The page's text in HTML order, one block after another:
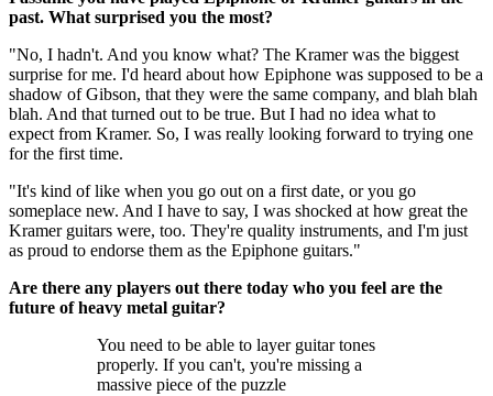
past. What surprised you the most?
"No, I hadn't. And you know what? The Kramer was the biggest
surprise for me. I'd heard about how Epiphone was supposed to be a
shadow of Gibson, that they were the same company, and blah blah
blah. And that turned out to be true. But I had no idea what to
expect from Kramer. So, I was really looking forward to trying one
for the first time.
"It's kind of like when you go out on a first date, or you go
someplace new. And I have to say, I was shocked at how great the
Kramer guitars were, too. They're quality instruments, and I'm just
as proud to endorse them as the Epiphone guitars."
Are there any players out there today who you feel are the
future of heavy metal guitar?
You need to be able to layer guitar tones
properly. If you can't, you're missing a
massive piece of the puzzle